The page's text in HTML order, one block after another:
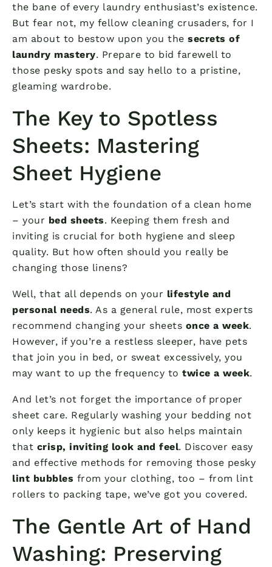
the bane of every laundry enthusiast’s existence.
But fear not, my fellow cleaning crusaders, for I
am about to bestow upon you the secrets of
laundry mastery. Prepare to bid farewell to
those pesky spots and say hello to a pristine,
gleaming wardrobe.
The Key to Spotless
Sheets: Mastering
Sheet Hygiene
Let’s start with the foundation of a clean home
– your bed sheets. Keeping them fresh and
inviting is crucial for both hygiene and sleep
quality. But how often should you really be
changing those linens?
Well, that all depends on your lifestyle and
personal needs. As a general rule, most experts
recommend changing your sheets once a week.
However, if you’re a restless sleeper, have pets
that join you in bed, or sweat excessively, you
may want to up the frequency to twice a week.
And let’s not forget the importance of proper
sheet care. Regularly washing your bedding not
only keeps it hygienic but also helps maintain
that crisp, inviting look and feel. Discover easy
and effective methods for removing those pesky
lint bubbles from your clothing, too – from lint
rollers to packing tape, we’ve got you covered.
The Gentle Art of Hand
Washing: Preserving